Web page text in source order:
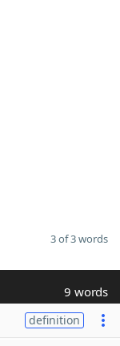
3 of 3 words
9 words
definition